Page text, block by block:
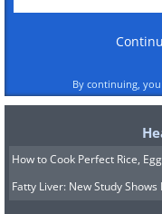
By continuing,
How to Cook Perfect Rice,
Fatty Liver: New Study